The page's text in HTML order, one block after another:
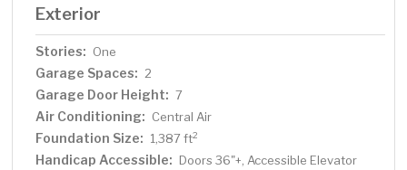
Exterior
Stories: One
Garage Spaces: 2
Garage Door Height: 7
Air Conditioning: Central Air
Foundation Size: 1,387 ft2
Handicap Accessible: Doors 36"+, Accessible Elevator